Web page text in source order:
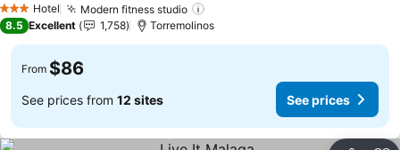
3 StarsHotel Modern fitness studio
8.5 Excellent 1,758 Torremolinos
From $86
See prices from 12 sites See prices